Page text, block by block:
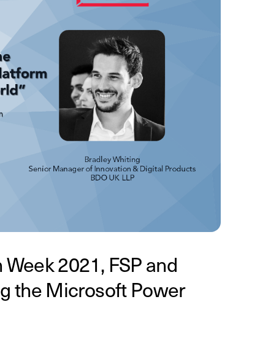
2021, FSP and
the Microsoft Power